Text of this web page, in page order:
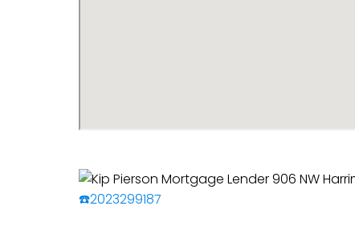
☎️2023299187